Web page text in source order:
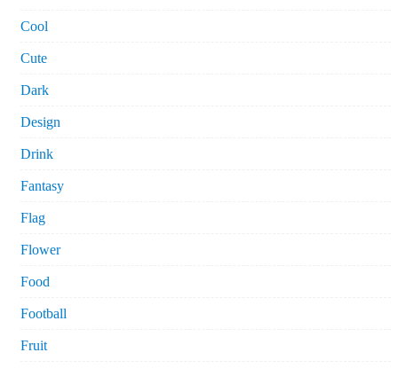
Cool
Cute
Dark
Design
Drink
Fantasy
Flag
Flower
Food
Football
Fruit